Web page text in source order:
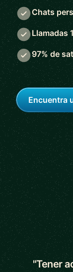
Chats
Llamadas
97% de
Encuentra
5 out of 5 stars
"Tener